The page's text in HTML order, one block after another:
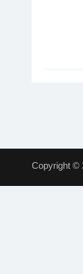
Copyright ©